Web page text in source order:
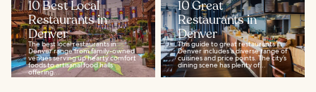
10 Best Local
Restaurants in
Denver
The best local restaurants in
Denver range from family-owned
venues serving up hearty comfort
foods to artisanal food halls
offering...
10 Great
Restaurants in
Denver
This guide to great restaurants in
Denver includes a diverse range of
cuisines and price points. The city’s
dining scene has plenty of...